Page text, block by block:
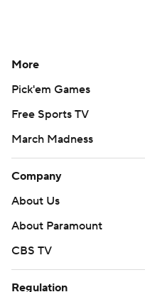
More
Pick'em Games
Free Sports TV
March Madness
Company
About Us
About Paramount
CBS TV
Regulation